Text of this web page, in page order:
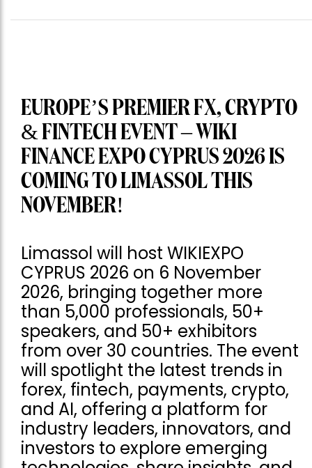
EUROPE’S PREMIER FX, CRYPTO
& FINTECH EVENT – WIKI
FINANCE EXPO CYPRUS 2026 IS
COMING TO LIMASSOL THIS
NOVEMBER!
Limassol will host WIKIEXPO
CYPRUS 2026 on 6 November
2026, bringing together more
than 5,000 professionals, 50+
speakers, and 50+ exhibitors
from over 30 countries. The event
will spotlight the latest trends in
forex, fintech, payments, crypto,
and AI, offering a platform for
industry leaders, innovators, and
investors to explore emerging